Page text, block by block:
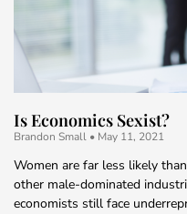
Is Economics Sexist?
Brandon Small May 11, 2021
Women are far less likely
other male-dominated
economists still face